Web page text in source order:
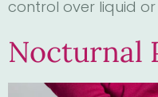
control over liquid or
Nocturnal